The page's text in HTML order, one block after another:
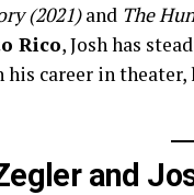
(2021)and The
Rico, Josh has
his career in
and